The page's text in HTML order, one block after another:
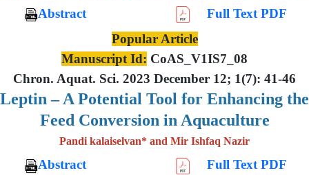
Abstract
Full Text PDF
Popular Article
Manuscript Id: CoAS_V1IS7_08
Chron. Aquat. Sci. 2023 December 12; 1(7): 41-46
Leptin – A Potential Tool for Enhancing the
Feed Conversion in Aquaculture
Pandi kalaiselvan* and Mir Ishfaq Nazir
Abstract
Full Text PDF